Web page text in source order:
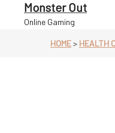
content
Monster Out
Online Gaming
HOME> HEALTH